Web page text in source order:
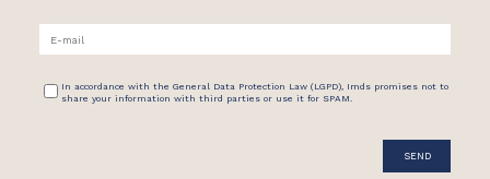
In accordance with the General Data Protection Law (LGPD), Imds promises not to
share your information with third parties or use it for SPAM.